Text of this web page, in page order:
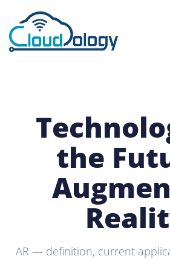
the
AR — definition, current